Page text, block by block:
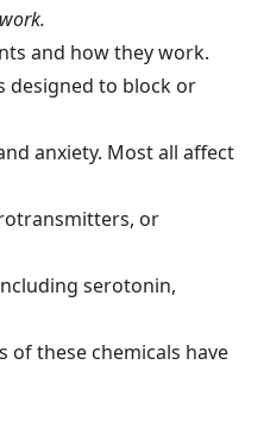
and how they work.
designed to block or
anxiety. Most all affect
or
serotonin,
of these chemicals have